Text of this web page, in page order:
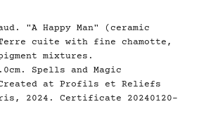
"A Happy Man" (ceramic
cuite with fine chamotte,
mixtures.
Spells and Magic
at Profils et Reliefs
2024. Certificate 20240120-